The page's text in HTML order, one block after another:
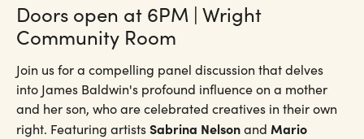
Doors open at 6PM | Wright
Community Room
Join us for a compelling panel discussion that delves
into James Baldwin's profound influence on a mother
and her son, who are celebrated creatives in their own
right. Featuring artistsSabrina Nelsonand Mario